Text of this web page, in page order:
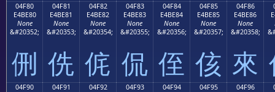
04F80
E4BE80
None
&#20352;
侀
04F81
E4BE81
None
&#20353;
侁
04F82
E4BE82
None
&#20354;
侂
04F83
E4BE83
None
&#20355;
侃
04F84
E4BE84
None
&#20356;
侄
04F85
E4BE85
None
&#20357;
侅
04F86
E4BE86
None
&#20358;
來
04F90
04F91
04F92
04F93
04F94
04F95
04F96